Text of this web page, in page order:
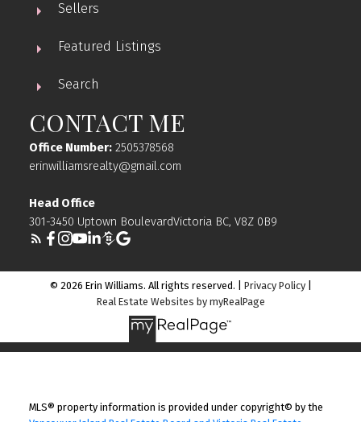
Sellers
Featured Listings
Search
CONTACT ME
Office Number:2505378568
erinwilliamsrealty@gmail.com
Head Office
301-3450 Uptown BoulevardVictoria BC, V8Z 0B9
© 2026 Erin Williams. All rights reserved. | Privacy Policy|
Real Estate Websites by myRealPage
MLS® property information is provided under copyright© by the